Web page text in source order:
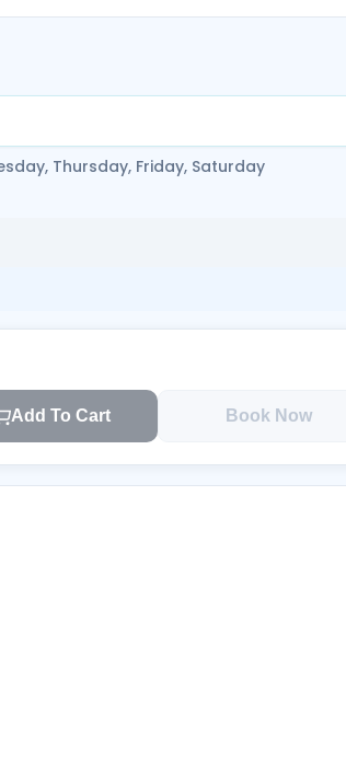
Thursday, Friday, Saturday
Add To Cart Book Now